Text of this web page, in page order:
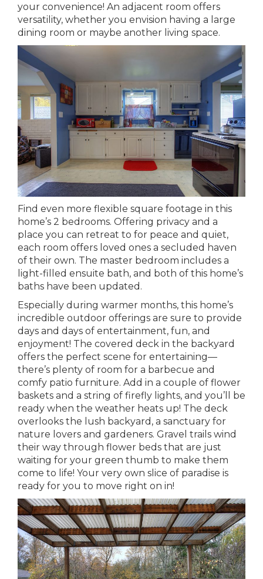
your convenience! An adjacent room offers
versatility, whether you envision having a large
dining room or maybe another living space.
Find even more flexible square footage in this
home’s 2 bedrooms. Offering privacy and a
place you can retreat to for peace and quiet,
each room offers loved ones a secluded haven
of their own. The master bedroom includes a
light-filled ensuite bath, and both of this home’s
baths have been updated.
Especially during warmer months, this home’s
incredible outdoor offerings are sure to provide
days and days of entertainment, fun, and
enjoyment! The covered deck in the backyard
offers the perfect scene for entertaining—
there’s plenty of room for a barbecue and
comfy patio furniture. Add in a couple of flower
baskets and a string of firefly lights, and you’ll be
ready when the weather heats up! The deck
overlooks the lush backyard, a sanctuary for
nature lovers and gardeners. Gravel trails wind
their way through flower beds that are just
waiting for your green thumb to make them
come to life! Your very own slice of paradise is
ready for you to move right on in!